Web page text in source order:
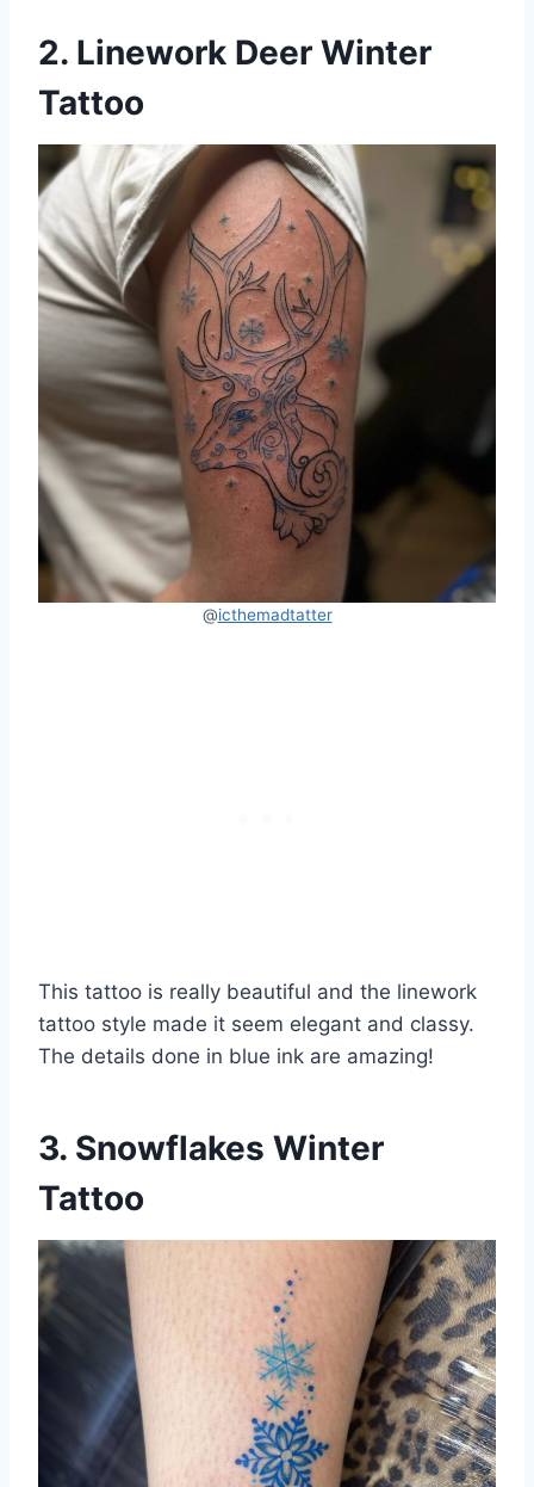
2. Linework Deer Winter
Tattoo
@icthemadtatter
This tattoo is really beautiful and the linework
tattoo style made it seem elegant and classy.
The details done in blue ink are amazing!
3. Snowflakes Winter
Tattoo